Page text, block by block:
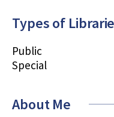
Types of
Public
Special
About Me